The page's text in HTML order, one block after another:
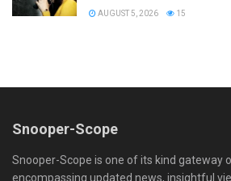
AUGUST 5, 2026 15
Snooper-Scope
Snooper-Scope is one of its kind gateway
encompassing updated news, insightful